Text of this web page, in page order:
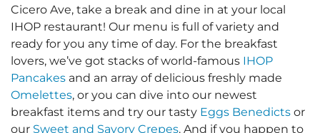
Cicero Ave, take a break and dine in at your local
IHOP restaurant! Our menu is full of variety and
ready for you any time of day. For the breakfast
lovers, we’ve got stacks of world-famous IHOP
Pancakes and an array of delicious freshly made
Omelettes, or you can dive into our newest
breakfast items and try our tasty Eggs Benedicts or
our Sweet and Savory Crepes. And if you happen to